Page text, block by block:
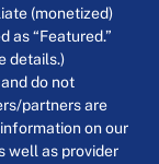
(monetized)
as “Featured.”
details.)
do not
partners are
on our
well as provider